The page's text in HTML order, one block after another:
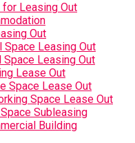
Leasing Out
Out
Space Leasing Out
Space Leasing Out
Lease Out
Space Lease Out
Space Lease Out
Subleasing
Building